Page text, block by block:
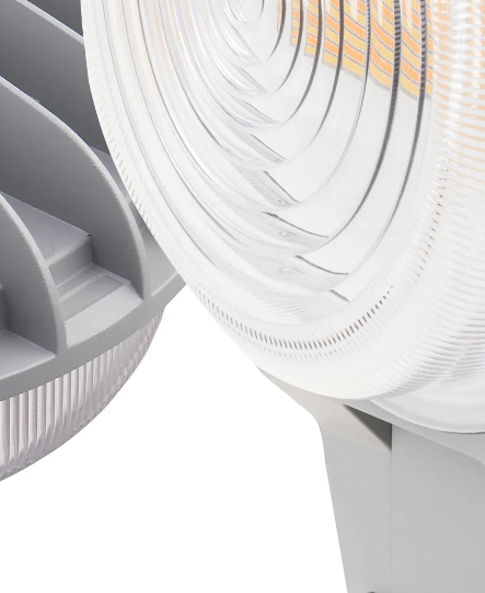
Popular Products
Linear High Bays
HID Replacement Lamps
Programmable LED Drivers
Traditional-Slim Wallpacks